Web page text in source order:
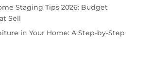
Staging Tips 2026: Budget
Sell
in Your Home: A Step-by-Step